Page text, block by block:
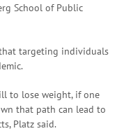
School of Public
targeting individuals
to lose weight, if one
that path can lead to
Platz said.